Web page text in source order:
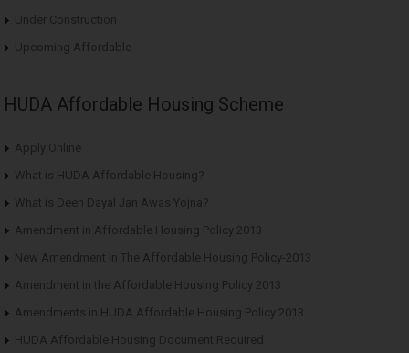
Under Construction
Upcoming Affordable
HUDA Affordable Housing Scheme
Apply Online
What is HUDA Affordable Housing?
What is Deen Dayal Jan Awas Yojna?
Amendment in Affordable Housing Policy 2013
New Amendment in The Affordable Housing Policy-2013
Amendment in the Affordable Housing Policy 2013
Amendments in HUDA Affordable Housing Policy 2013
HUDA Affordable Housing Document Required